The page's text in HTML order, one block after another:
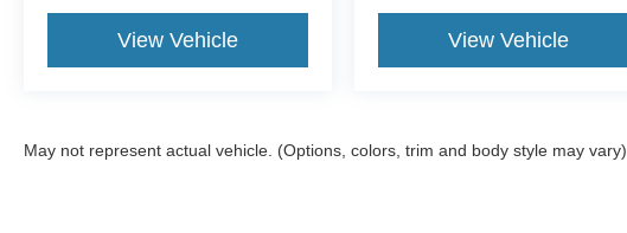
View Vehicle View Vehicle
May not represent actual vehicle. (Options, colors, trim and body style may vary)